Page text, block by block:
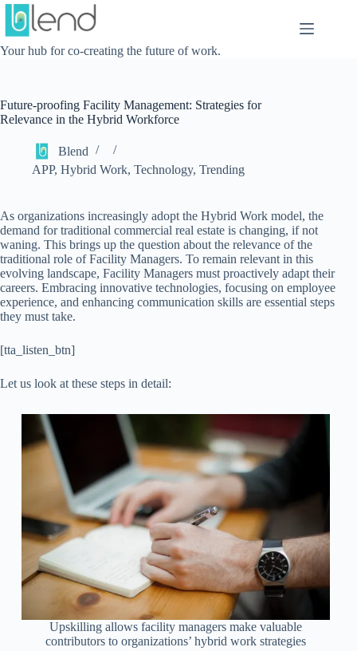
Skip
content
Your hub for co-creating the future of work.
Future-proofing Facility Management: Strategies for
Relevance in the Hybrid Workforce
Blend
APP, Hybrid Work, Technology, Trending
As organizations increasingly adopt the Hybrid Work model, the
demand for traditional commercial real estate is changing, if not
waning. This brings up the question about the relevance of the
traditional role of Facility Managers. To remain relevant in this
evolving landscape, Facility Managers must proactively adapt their
careers. Embracing innovative technologies, focusing on employee
experience, and enhancing communication skills are essential steps
they must take.
[tta_listen_btn]
Let us look at these steps in detail:
Upskilling allows facility managers make valuable
contributors to organizations’ hybrid work strategies